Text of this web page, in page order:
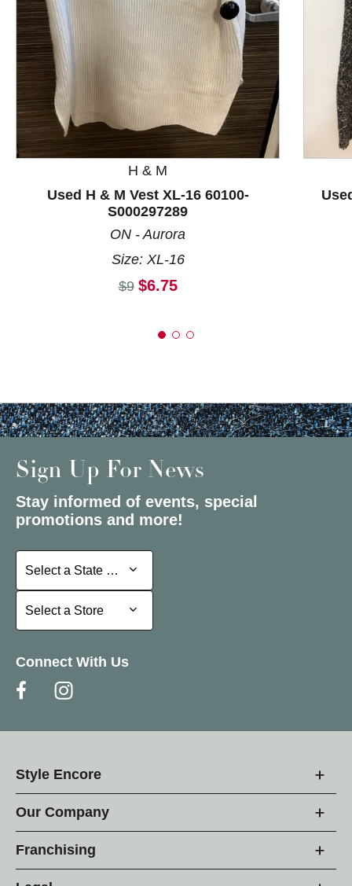
This is a product carousel with slides. Use Next and
H & M
Used H & M Vest XL-16 60100-
S000297289
ON - Aurora
Size: XL-16
Original price:
$9 Current price:
$6.75
Sign Up For News
Stay informed of events, special
promotions and more!
Select a State or Province
Select a State or Province
Select a Store
Select a Store
Connect With Us
Style Encore
Our Company
Franchising